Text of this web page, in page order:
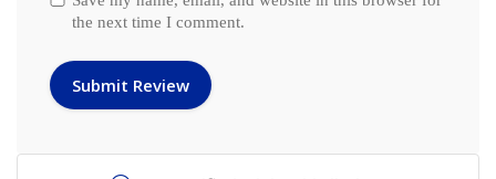
the next time I comment.